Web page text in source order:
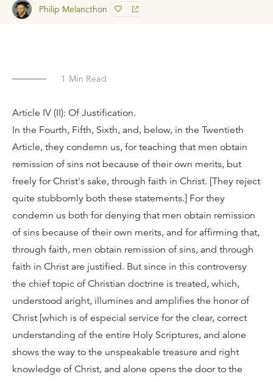
Philip Melancthon
1 Min Read
Article IV (II): Of Justification.
In the Fourth, Fifth, Sixth, and, below, in the Twentieth
Article, they condemn us, for teaching that men obtain
remission of sins not because of their own merits, but
freely for Christ's sake, through faith in Christ. [They reject
quite stubbornly both these statements.] For they
condemn us both for denying that men obtain remission
of sins because of their own merits, and for affirming that,
through faith, men obtain remission of sins, and through
faith in Christ are justified. But since in this controversy
the chief topic of Christian doctrine is treated, which,
understood aright, illumines and amplifies the honor of
Christ [which is of especial service for the clear, correct
understanding of the entire Holy Scriptures, and alone
shows the way to the unspeakable treasure and right
knowledge of Christ, and alone opens the door to the